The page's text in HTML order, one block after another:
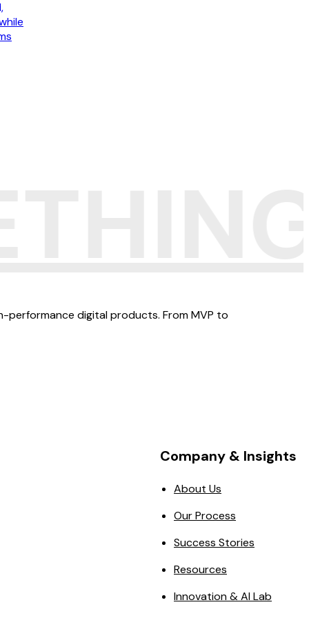
performance digital products. From MVP to
Company & Insights
About Us
Our Process
Success Stories
Resources
Innovation & AI Lab